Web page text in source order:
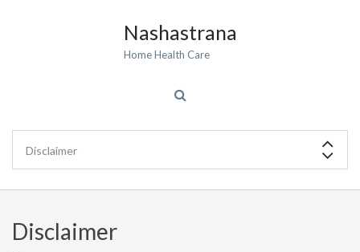
Nashastrana
Home Health Care
Disclaimer